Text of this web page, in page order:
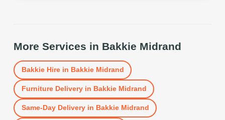
More Services in Bakkie Midrand
Bakkie Hirein Bakkie Midrand
Furniture Deliveryin Bakkie Midrand
Same-Day Deliveryin Bakkie Midrand